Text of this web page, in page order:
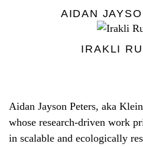
AIDAN
IRAKLI
Aidan Jayson Peters, aka
whose research-driven work
in scalable and ecologically